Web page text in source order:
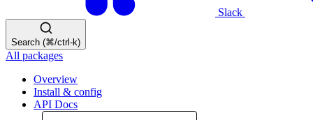
Slack
Search (⌘/ctrl-k)
All packages
Overview
Install & config
API Docs